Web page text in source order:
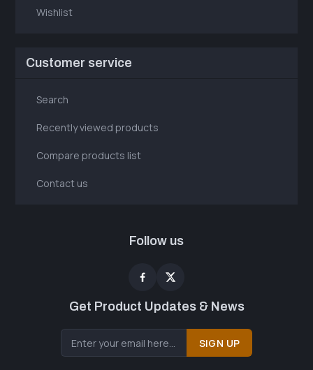
Wishlist
Customer service
Search
Recently viewed products
Compare products list
Contact us
Follow us
Get Product Updates & News
SIGN UP